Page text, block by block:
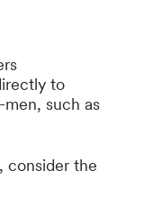
to
such as
consider the